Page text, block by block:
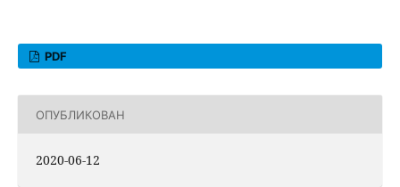
PDF
ОПУБЛИКОВАН
2020-06-12